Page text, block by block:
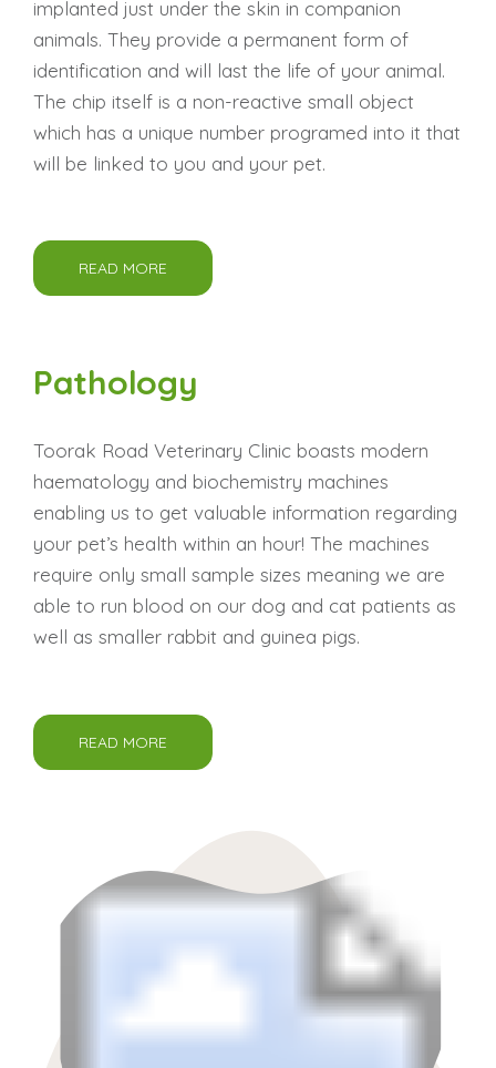
implanted just under the skin in companion
animals. They provide a permanent form of
identification and will last the life of your animal.
The chip itself is a non-reactive small object
which has a unique number programed into it that
will be linked to you and your pet.
READ MORE
Pathology
Toorak Road Veterinary Clinic boasts modern
haematology and biochemistry machines
enabling us to get valuable information regarding
your pet’s health within an hour! The machines
require only small sample sizes meaning we are
able to run blood on our dog and cat patients as
well as smaller rabbit and guinea pigs.
READ MORE